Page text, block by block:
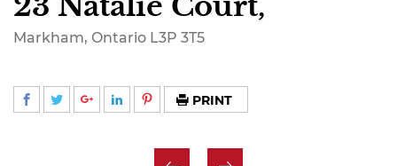
Markham, Ontario L3P 3T5
PRINT